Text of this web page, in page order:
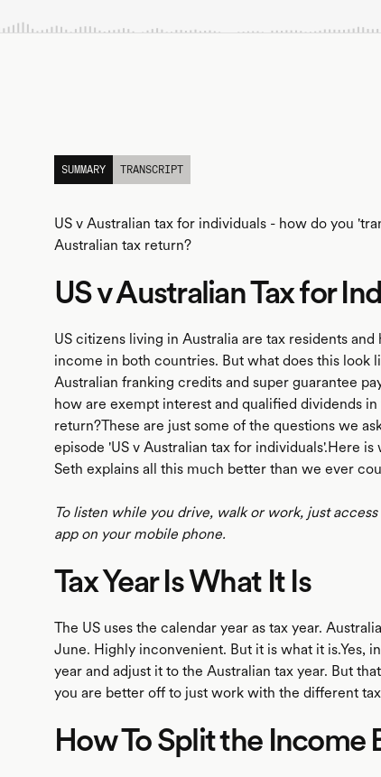
SUMMARY TRANSCRIPT
US v Australian tax for individuals - how do you
Australian tax return?
US v Australian Tax for
US citizens living in Australia are tax residents
income in both countries. But what does this look
Australian franking credits and super guarantee
how are exempt interest and qualified dividends
return?These are just some of the questions we
episode 'US v Australian tax for individuals'.Here
Seth explains all this much better than we ever
To listen while you drive, walk or work, just
app on your mobile phone.
Tax Year Is What It Is
The US uses the calendar year as tax year.
June. Highly inconvenient. But it is what it is.Yes,
year and adjust it to the Australian tax year. But
you are better off to just work with the different
How To Split the Income